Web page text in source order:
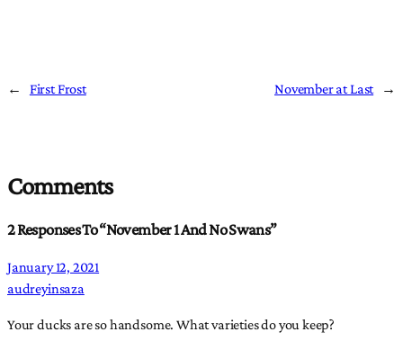
← First Frost November at Last →
Comments
2 Responses To “November 1 And No Swans”
January 12, 2021
audreyinsaza
Your ducks are so handsome. What varieties do you keep?